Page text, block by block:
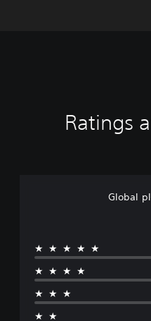
Ratings
Global
★★★★★
★★★★
★★★
★★